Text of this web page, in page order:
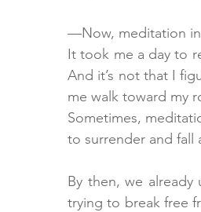
—Now, meditation in
It took me a day to
And it’s not that I
me walk toward my
Sometimes,
to surrender and fall
By then, we
trying to break free